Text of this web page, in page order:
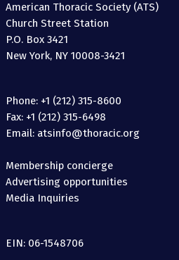
American Thoracic Society (ATS)
Church Street Station
P.O. Box 3421
New York, NY 10008-3421
Phone: +1 (212) 315-8600
Fax: +1 (212) 315-6498
Email: atsinfo@thoracic.org
Membership concierge
Advertising opportunities
Media Inquiries
EIN: 06-1548706